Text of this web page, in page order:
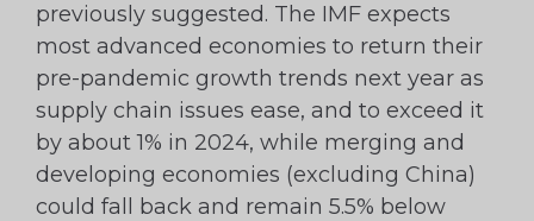
previously suggested. The IMF expects
most advanced economies to return their
pre-pandemic growth trends next year as
supply chain issues ease, and to exceed it
by about 1% in 2024, while merging and
developing economies (excluding China)
could fall back and remain 5.5% below